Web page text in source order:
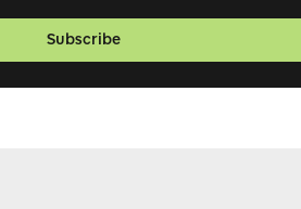
Subscribe